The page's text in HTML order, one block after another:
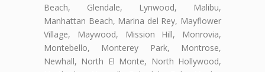
Beach, Glendale, Lynwood, Malibu,
Manhattan Beach, Marina del Rey, Mayflower
Village, Maywood, Mission Hill, Monrovia,
Montebello, Monterey Park, Montrose,
Newhall, North El Monte, North Hollywood,